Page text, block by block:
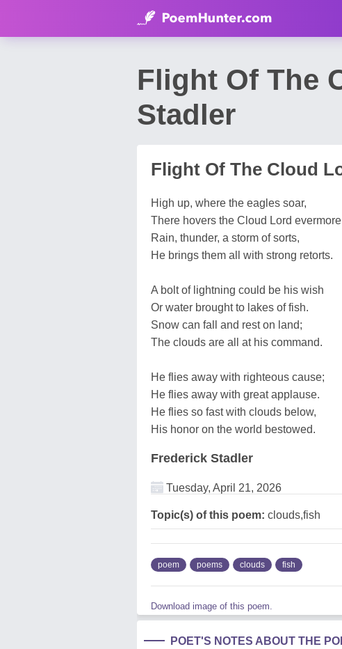
Flight Of The
Stadler
Flight Of The Cloud
High up, where the eagles soar,
There hovers the Cloud Lord
Rain, thunder, a storm of sorts,
He brings them all with strong retorts.
A bolt of lightning could be his wish
Or water brought to lakes of fish.
Snow can fall and rest on land;
The clouds are all at his command.
He flies away with righteous cause;
He flies away with great applause.
He flies so fast with clouds below,
His honor on the world bestowed.
Frederick Stadler
Tuesday, April 21, 2026
Topic(s) of this poem: clouds,fish
poem poems clouds fish
Download image of this poem.
POET'S NOTES ABOUT THE